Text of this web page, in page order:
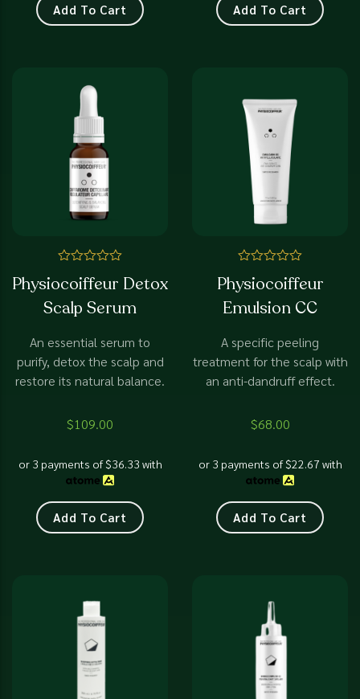
Add To Cart Add To Cart
0
of
Physiocoiffeur Detox
Scalp Serum
An essential serum to
purify, detox the scalp and
restore its natural balance.
$109.00
or 3 payments of$36.33 with
Add To Cart
0
of
Physiocoiffeur
Emulsion CC
A specific peeling
treatment for the scalp with
an anti-dandruff effect.
$68.00
or 3 payments of$22.67 with
Add To Cart